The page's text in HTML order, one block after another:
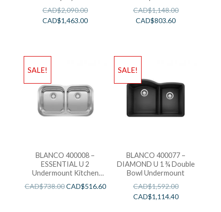
CAD$2,090.00
CAD$1,463.00
CAD$1,148.00
CAD$803.60
SALE!
BLANCO 400008 –
ESSENTIAL U 2
Undermount Kitchen
CAD$738.00CAD$516.60
SALE!
BLANCO 400077 –
DIAMOND U 1 ¾ Double
Bowl Undermount
CAD$1,592.00
CAD$1,114.40